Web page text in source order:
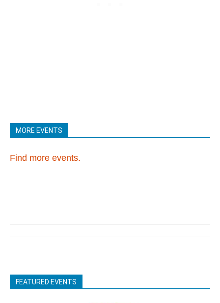
MORE EVENTS
Find more events.
FEATURED EVENTS